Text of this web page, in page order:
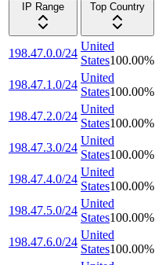
IP Range
Top Country
198.47.0.0/24
United
States100.00%
198.47.1.0/24
United
States100.00%
198.47.2.0/24
United
States100.00%
198.47.3.0/24
United
States100.00%
198.47.4.0/24
United
States100.00%
198.47.5.0/24
United
States100.00%
198.47.6.0/24
United
States100.00%